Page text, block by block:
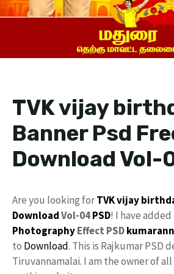
TVK vijay
Banner Psd
Download Vol-
Are you looking forTVKvijay
DownloadVol-04PSD! I have
PhotographyEffect PSD
to Download. This is Rajkumar PSD
Tiruvannamalai. I am the owner of all